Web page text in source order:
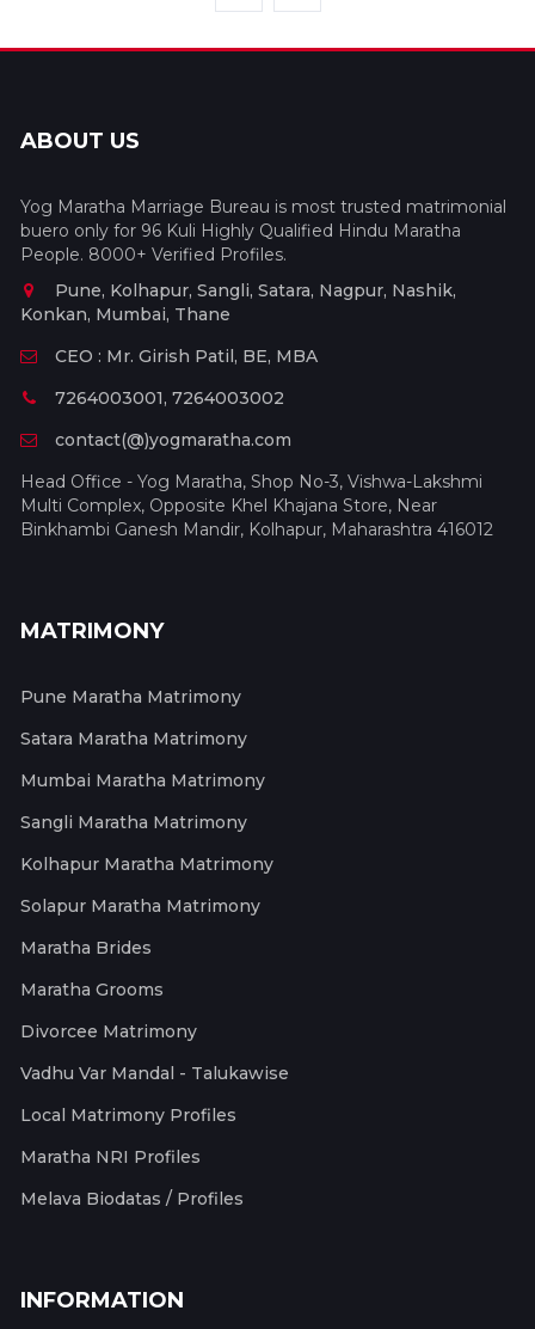
ABOUT US
Yog Maratha Marriage Bureau is most trusted matrimonial
buero only for 96 Kuli Highly Qualified Hindu Maratha
People. 8000+ Verified Profiles.
Pune, Kolhapur, Sangli, Satara, Nagpur, Nashik,
Konkan, Mumbai, Thane
CEO : Mr. Girish Patil, BE, MBA
7264003001, 7264003002
contact(@)yogmaratha.com
Head Office - Yog Maratha, Shop No-3, Vishwa-Lakshmi
Multi Complex, Opposite Khel Khajana Store, Near
Binkhambi Ganesh Mandir, Kolhapur, Maharashtra 416012
MATRIMONY
Pune Maratha Matrimony
Satara Maratha Matrimony
Mumbai Maratha Matrimony
Sangli Maratha Matrimony
Kolhapur Maratha Matrimony
Solapur Maratha Matrimony
Maratha Brides
Maratha Grooms
Divorcee Matrimony
Vadhu Var Mandal - Talukawise
Local Matrimony Profiles
Maratha NRI Profiles
Melava Biodatas / Profiles
INFORMATION